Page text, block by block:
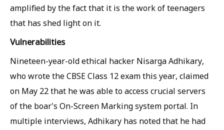
amplified by the fact that it is the work of teenagers
that has shed light on it.
Vulnerabilities
Nineteen-year-old ethical hacker Nisarga Adhikary,
who wrote the CBSE Class 12 exam this year, claimed
on May 22 that he was able to access crucial servers
of the boar's On-Screen Marking system portal. In
multiple interviews, Adhikary has noted that he had